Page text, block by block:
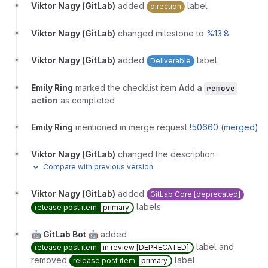
Viktor Nagy (GitLab) added direction label
Viktor Nagy (GitLab) changed milestone to %13.8
Viktor Nagy (GitLab) added Deliverable label
Emily Ring marked the checklist item Add a remove
action as completed
Emily Ring mentioned in merge request !50660 (merged)
Viktor Nagy (GitLab) changed the description ·
Compare with previous version
Viktor Nagy (GitLab) added
GitLab Core [deprecated]
release post item
primary labels
🤖 GitLab Bot 🤖 added
release post item in review [DEPRECATED]
label and
removed
release post item primary label